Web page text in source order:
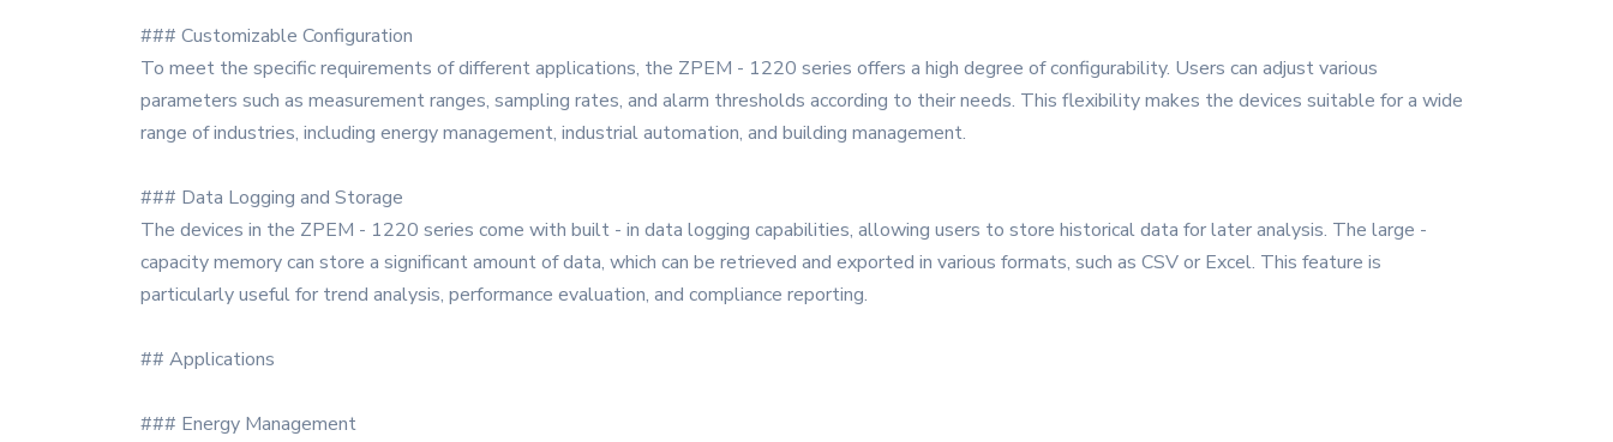
### Customizable Configuration
To meet the specific requirements of different applications, the ZPEM - 1220 series offers a high degree of configurability. Users can adjust various
parameters such as measurement ranges, sampling rates, and alarm thresholds according to their needs. This flexibility makes the devices suitable for a wide
range of industries, including energy management, industrial automation, and building management.
### Data Logging and Storage
The devices in the ZPEM - 1220 series come with built - in data logging capabilities, allowing users to store historical data for later analysis. The large -
capacity memory can store a significant amount of data, which can be retrieved and exported in various formats, such as CSV or Excel. This feature is
particularly useful for trend analysis, performance evaluation, and compliance reporting.
## Applications
### Energy Management